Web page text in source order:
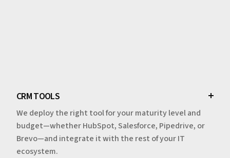
CRM TOOLS
We deploy the right tool for your maturity level and
budget—whether HubSpot, Salesforce, Pipedrive, or
Brevo—and integrate it with the rest of your IT
ecosystem.